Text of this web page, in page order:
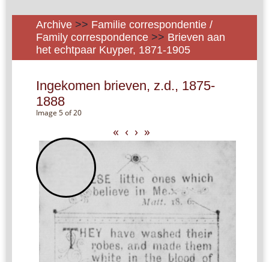
Archive >> Familie correspondentie /
Family correspondence >> Brieven aan
het echtpaar Kuyper, 1871-1905
Ingekomen brieven, z.d., 1875-
1888
Image 5 of 20
« ‹ › »